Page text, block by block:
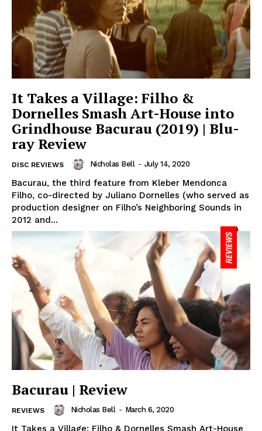
It Takes a Village: Filho &
Dornelles Smash Art-House into
Grindhouse Bacurau (2019) | Blu-
ray Review
DISC REVIEWS Nicholas Bell - July 14, 2020
Bacurau, the third feature from Kleber Mendonca
Filho, co-directed by Juliano Dornelles (who served as
production designer on Filho’s Neighboring Sounds in
2012 and...
Bacurau | Review
REVIEWS Nicholas Bell - March 6, 2020
It Takes a Village: Filho & Dornelles Smash Art-House